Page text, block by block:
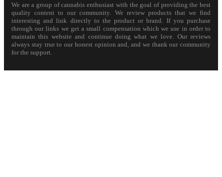
We are a group of cannabis enthusiast with the goal of providing the best
quality content to our community. We review products that we find
interesting and link directly to the product or brand. If you purchase
through our links we get a small compensation which we use in order to
maintain this website and continue doing what we love. Our reviews
always stay true to our honest opinion and, and we thank our community
for the support.